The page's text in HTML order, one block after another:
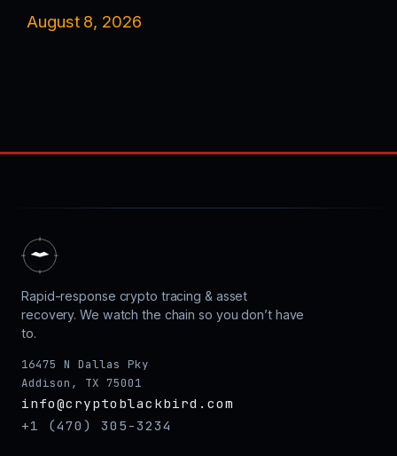
August 8, 2026
Rapid-response crypto tracing & asset
recovery. We watch the chain so you don’t have
to.
16475 N Dallas Pky
Addison, TX 75001
info@cryptoblackbird.com
+1 (470) 305-3234